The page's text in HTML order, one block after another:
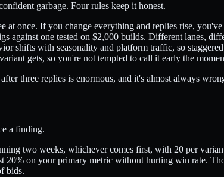
garbage. Four rules keep it honest.
at once. If you change everything and replies rise,
against one tested on $2,000 builds. Different lanes,
shifts with seasonality and platform traffic, so
gets, so you're not tempted to call it early the
three replies is enormous, and it's almost always
a finding.
two weeks, whichever comes first, with 20 per
20% on your primary metric without hurting win rate.
bids.